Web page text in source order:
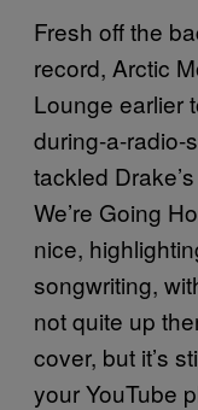
Fresh off the
record, Arctic
Lounge earlier
during-a-radio-
tackled
We’re Going
nice,
songwriting,
not quite up
cover, but it’s
your YouTube